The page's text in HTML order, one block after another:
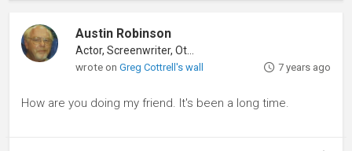
Austin Robinson
wrote onGreg Cottrell's wall 7 years ago
How are you doing my friend. It's been a long time.